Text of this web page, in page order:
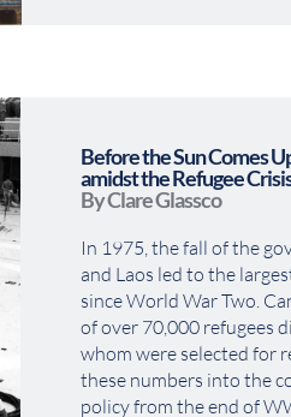
Before the Sun Comes
amidst the Refugee
By Clare Glassco
In 1975, the fall of the
and Laos led to the
since World War Two.
of over 70,000 refugees
whom were selected for
these numbers into the
policy from the end of